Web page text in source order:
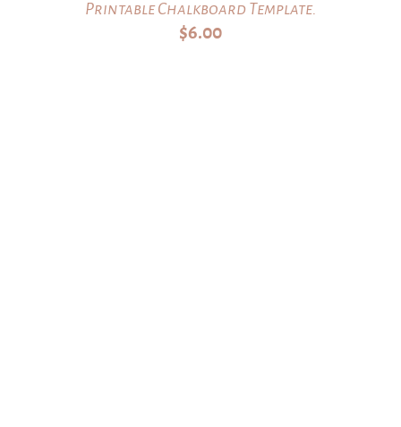
Printable Chalkboard Template.
$6.00